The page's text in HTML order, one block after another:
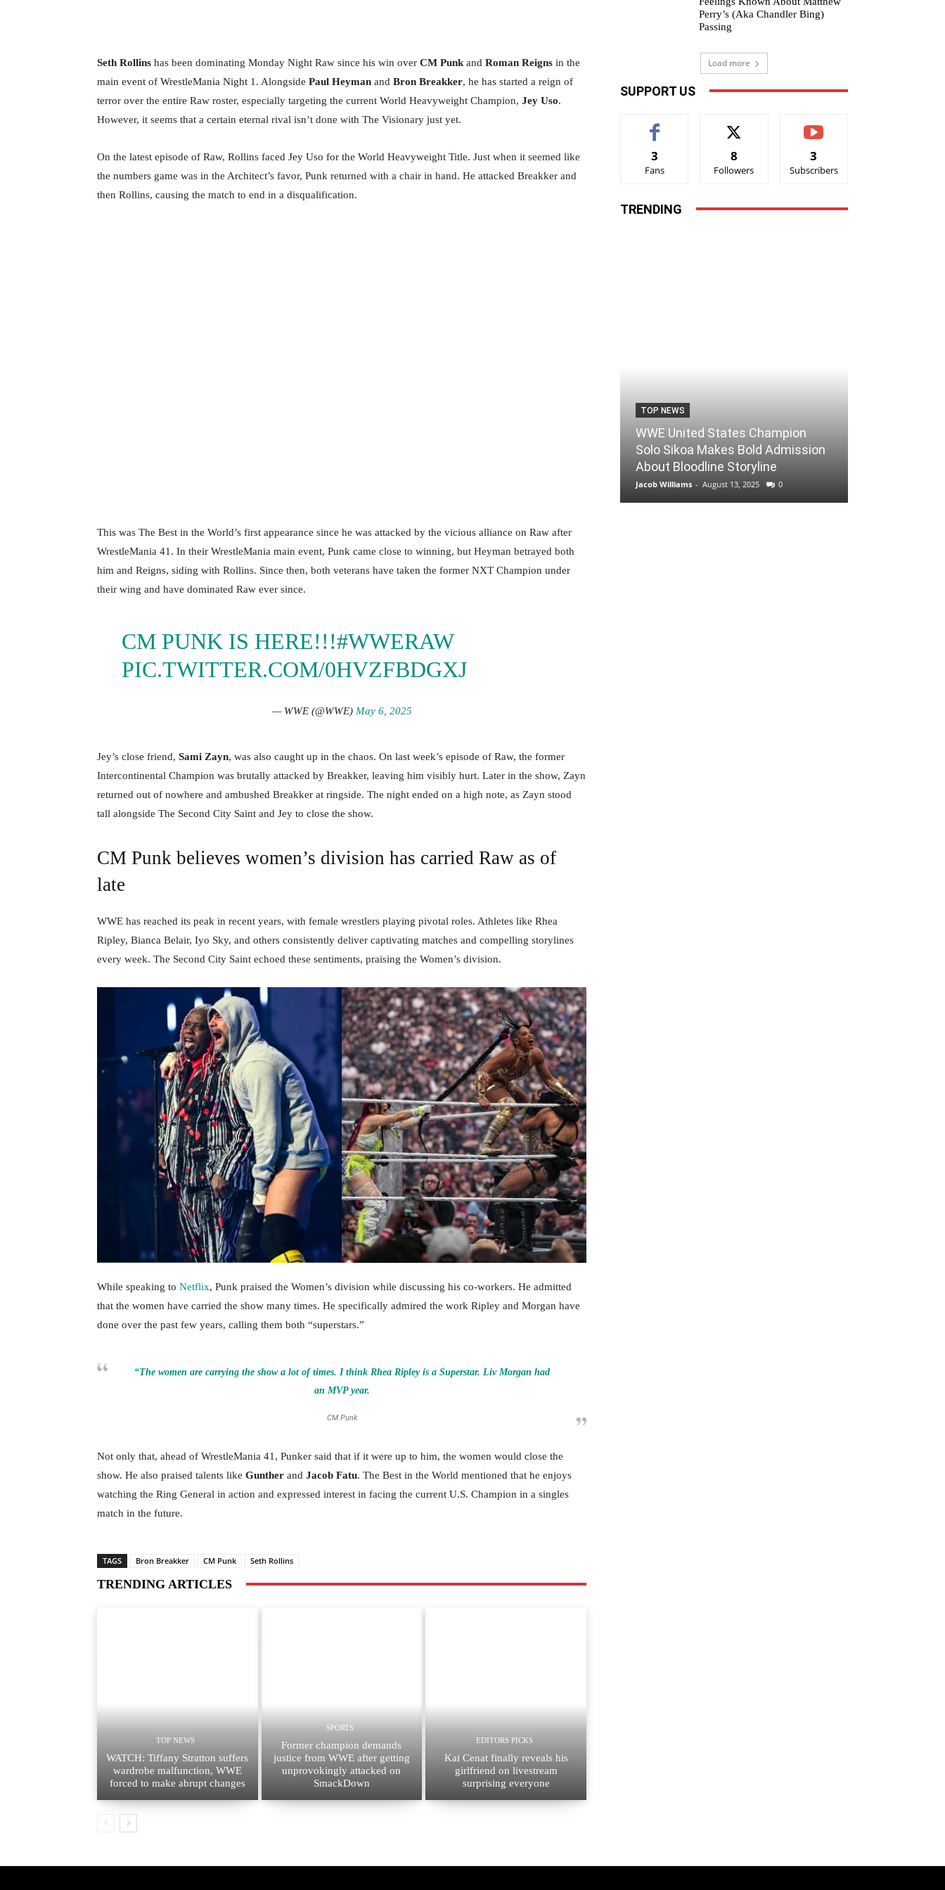
Seth Rollins has been dominating Monday Night Raw since his win over CM Punk and Roman Reigns in the
main event of WrestleMania Night 1. Alongside Paul Heyman and Bron Breakker, he has started a reign of
terror over the entire Raw roster, especially targeting the current World Heavyweight Champion, Jey Uso.
However, it seems that a certain eternal rival isn’t done with The Visionary just yet.
On the latest episode of Raw, Rollins faced Jey Uso for the World Heavyweight Title. Just when it seemed like
the numbers game was in the Architect’s favor, Punk returned with a chair in hand. He attacked Breakker and
then Rollins, causing the match to end in a disqualification.
This was The Best in the World’s first appearance since he was attacked by the vicious alliance on Raw after
WrestleMania 41. In their WrestleMania main event, Punk came close to winning, but Heyman betrayed both
him and Reigns, siding with Rollins. Since then, both veterans have taken the former NXT Champion under
their wing and have dominated Raw ever since.
CM PUNK IS HERE!!!#WWERAW
PIC.TWITTER.COM/0HVZFBDGXJ
— WWE (@WWE) May 6, 2025
Jey’s close friend, Sami Zayn, was also caught up in the chaos. On last week’s episode of Raw, the former
Intercontinental Champion was brutally attacked by Breakker, leaving him visibly hurt. Later in the show, Zayn
returned out of nowhere and ambushed Breakker at ringside. The night ended on a high note, as Zayn stood
tall alongside The Second City Saint and Jey to close the show.
CM Punk believes women’s division has carried Raw as of
late
WWE has reached its peak in recent years, with female wrestlers playing pivotal roles. Athletes like Rhea
Ripley, Bianca Belair, Iyo Sky, and others consistently deliver captivating matches and compelling storylines
every week. The Second City Saint echoed these sentiments, praising the Women’s division.
While speaking to Netflix, Punk praised the Women’s division while discussing his co-workers. He admitted
that the women have carried the show many times. He specifically admired the work Ripley and Morgan have
done over the past few years, calling them both “superstars.”
“The women are carrying the show a lot of times. I think Rhea Ripley is a Superstar. Liv Morgan had
an MVP year.
CM Punk
Not only that, ahead of WrestleMania 41, Punker said that if it were up to him, the women would close the
show. He also praised talents like Gunther and Jacob Fatu. The Best in the World mentioned that he enjoys
watching the Ring General in action and expressed interest in facing the current U.S. Champion in a singles
match in the future.
TAGS Bron Breakker CM Punk Seth Rollins
TRENDING ARTICLES
TOP NEWS
WATCH: Tiffany Stratton suffers
wardrobe malfunction, WWE
forced to make abrupt changes
SPORTS
Former champion demands
justice from WWE after getting
unprovokingly attacked on
SmackDown
EDITORS PICKS
Kai Cenat finally reveals his
girlfriend on livestream
surprising everyone
Perry’s (Aka Chandler Bing)
Passing
Load more
SUPPORT US
3
Fans
8
Followers
3
Subscribers
TRENDING
TOP NEWS
WWE United States Champion
Solo Sikoa Makes Bold Admission
About Bloodline Storyline
Jacob Williams - August 13, 2025 0